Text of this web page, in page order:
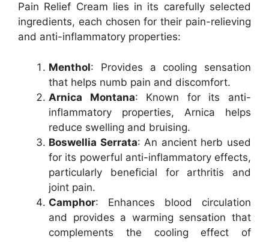
Pain Relief Cream lies in its carefully selected
ingredients, each chosen for their pain-relieving
and anti-inflammatory properties:
Menthol: Provides a cooling sensation
that helps numb pain and discomfort.
Arnica Montana: Known for its anti-
inflammatory properties, Arnica helps
reduce swelling and bruising.
Boswellia Serrata: An ancient herb used
for its powerful anti-inflammatory effects,
particularly beneficial for arthritis and
joint pain.
Camphor: Enhances blood circulation
and provides a warming sensation that
complements the cooling effect of